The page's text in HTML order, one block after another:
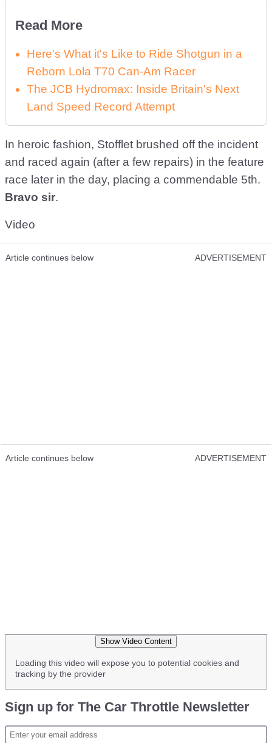
Read More
Here's What it's Like to Ride Shotgun in a
Reborn Lola T70 Can-Am Racer
The JCB Hydromax: Inside Britain's Next
Land Speed Record Attempt
In heroic fashion, Stofflet brushed off the incident
and raced again (after a few repairs) in the feature
race later in the day, placing a commendable 5th.
Bravo sir.
Video
Article continues below ADVERTISEMENT
Article continues below ADVERTISEMENT
Show Video Content
Loading this video will expose you to potential cookies and
tracking by the provider
Sign up for The Car Throttle Newsletter